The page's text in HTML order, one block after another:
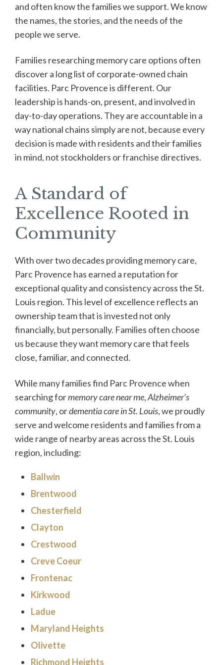
and often know the families we support. We know
the names, the stories, and the needs of the
people we serve.
Families researching memory care options often
discover a long list of corporate-owned chain
facilities. Parc Provence is different. Our
leadership is hands-on, present, and involved in
day-to-day operations. They are accountable in a
way national chains simply are not, because every
decision is made with residents and their families
in mind, not stockholders or franchise directives.
A Standard of
Excellence Rooted in
Community
With over two decades providing memory care,
Parc Provence has earned a reputation for
exceptional quality and consistency across the St.
Louis region. This level of excellence reflects an
ownership team that is invested not only
financially, but personally. Families often choose
us because they want memory care that feels
close, familiar, and connected.
While many families find Parc Provence when
searching formemory care near me,Alzheimer’s
community, ordementia care in St. Louis, we proudly
serve and welcome residents and families from a
wide range of nearby areas across the St. Louis
region, including:
Ballwin
Brentwood
Chesterfield
Clayton
Crestwood
Creve Coeur
Frontenac
Kirkwood
Ladue
Maryland Heights
Olivette
Richmond Heights